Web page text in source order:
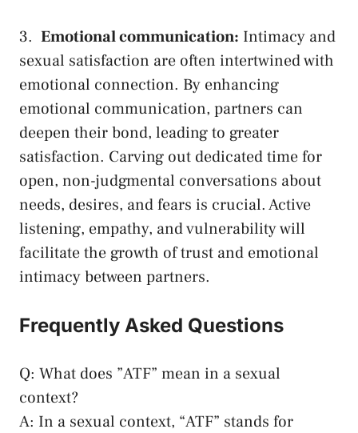
3. ⁣ Emotional communication: Intimacy ‌and
sexual satisfaction​ are often ⁢intertwined with
emotional connection. By enhancing
emotional communication, partners can
deepen their bond, leading to greater
satisfaction. Carving out dedicated time‍ for
open, non-judgmental conversations about
needs,⁣ desires, and fears ​is crucial. Active
listening, empathy, and vulnerability‍ will
facilitate the growth of trust and emotional
intimacy between partners.
Frequently Asked Questions
Q: ‍What‍ does ​”ATF” mean in a sexual
context?
A: In a sexual context, “ATF” stands for